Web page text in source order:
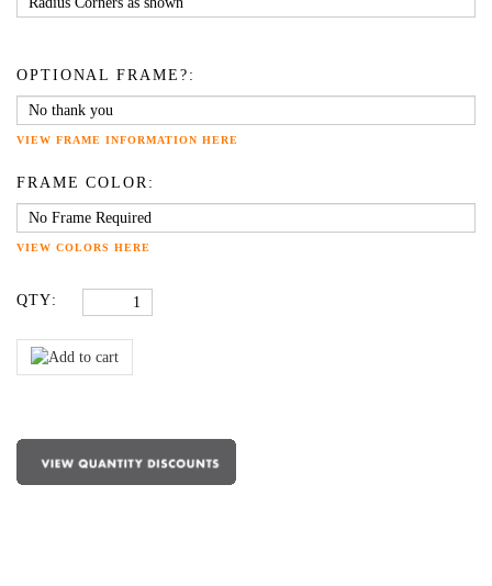
OPTIONAL FRAME?:
VIEW FRAME INFORMATION HERE
FRAME COLOR:
VIEW COLORS HERE
QTY: